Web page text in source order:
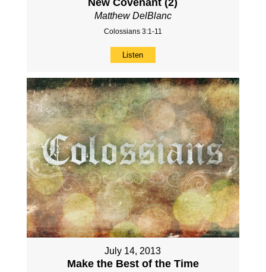
Matthew DelBlanc
Colossians 3:1-11
Listen
July 14, 2013
Make the Best of the Time